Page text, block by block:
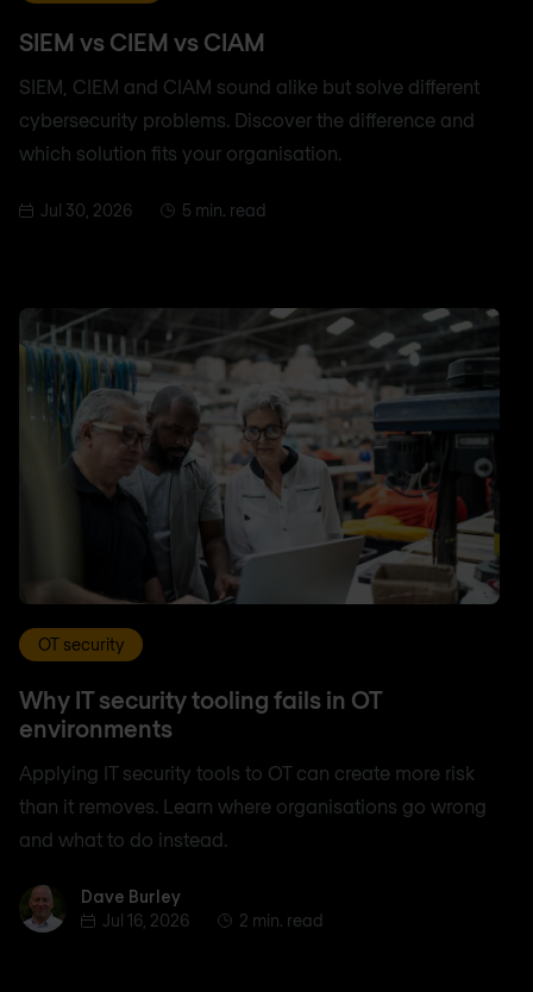
SIEM vs CIEM vs CIAM
SIEM, CIEM and CIAM sound alike but solve different
cybersecurity problems. Discover the difference and
which solution fits your organisation.
Jul 30, 2026 5 min. read
OT security
Why IT security tooling fails in OT
environments
Applying IT security tools to OT can create more risk
than it removes. Learn where organisations go wrong
and what to do instead.
Dave BurleyDave Burley
Jul 16, 2026
2 min. read